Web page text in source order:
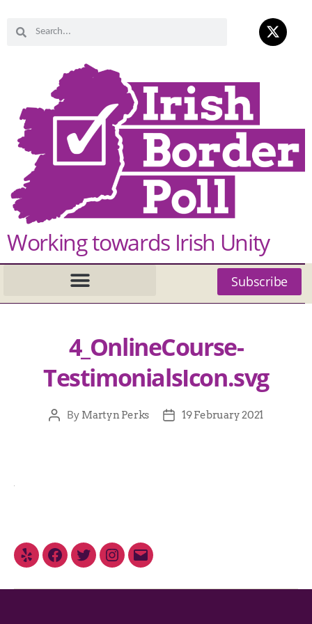
Working towards Irish Unity
Subscribe
4_OnlineCourse-
TestimonialsIcon.svg
By Martyn Perks 19 February 2021